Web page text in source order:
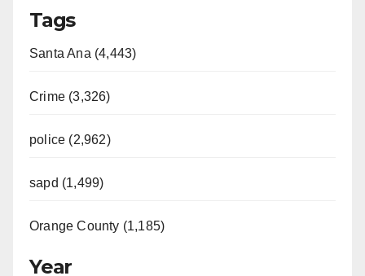
Tags
Santa Ana (4,443)
Crime (3,326)
police (2,962)
sapd (1,499)
Orange County (1,185)
Year